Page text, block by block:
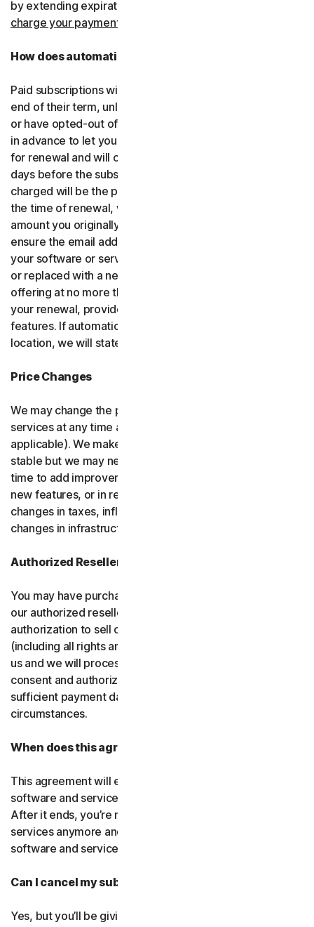
by extending expiration dates.
charge your payment type using the updated details.
How does automatic renewal work?
Paid subscriptions will be automatically renewed at the
end of their term, unless you’ve decided not to enroll in
or have opted-out of automatic renewal. We’ll email you
in advance to let you know that your subscription is due
for renewal and will charge your payment type up to 35
days before the subscription is due to end. The amount
charged will be the price of the software or services at
the time of renewal, which might be different than the
amount you originally paid. It is your responsibility to
ensure the email address on your account is up to date. If
your software or services have been renamed, upgraded
or replaced with a new offering, we’ll provide the new
offering at no more than its renewal price at the time of
your renewal, provided it has reasonably comparable
features. If automatic renewal doesn’t apply in your
location, we will state this at the time of purchase.
Price Changes
We may change the price you pay for the software or
services at any time after the introductory period (if
applicable). We make every attempt to keep our prices
stable but we may need to change them from time to
time to add improvements to the services we offer, add
new features, or in response to market factors such as
changes in taxes, inflation, currency fluctuations or
changes in infrastructure or administrative costs.
Authorized Resellers
You may have purchased your product through one of
our authorized resellers. If that entity ever loses
authorization to sell our products, your subscription
(including all rights and obligations) will be transferred to
us and we will process future transactions directly. You
consent and authorize our resellers to provide us with
sufficient payment data to process transactions in such
circumstances.
When does this agreement end?
This agreement will end when your right to access the
software and services expires or is ended by us or you.
After it ends, you’re not allowed to use the software and
services anymore and you must permanently delete the
software and services from your devices.
Can I cancel my subscription?
Yes, but you’ll be giving up all the online protection we